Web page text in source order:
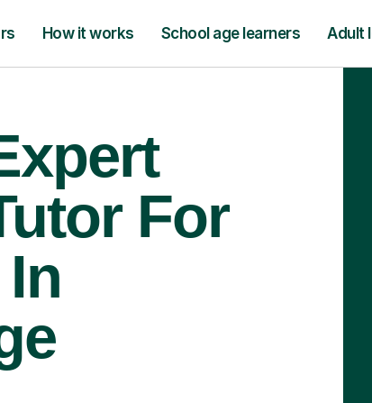
How it works School age learners Adult
For